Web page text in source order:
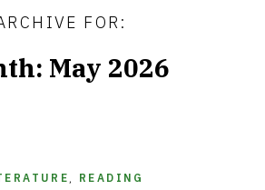
FOR:
May 2026
, READING